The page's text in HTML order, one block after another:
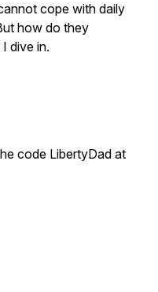
cope with daily
how do they
dive in.
code LibertyDad at